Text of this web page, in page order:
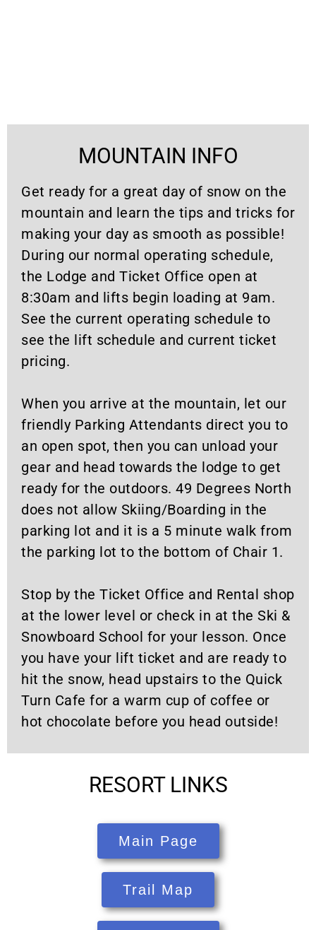
MOUNTAIN INFO
Get ready for a great day of snow on the
mountain and learn the tips and tricks for
making your day as smooth as possible!
During our normal operating schedule,
the Lodge and Ticket Office open at
8:30am and lifts begin loading at 9am.
See the current operating schedule to
see the lift schedule and current ticket
pricing.
When you arrive at the mountain, let our
friendly Parking Attendants direct you to
an open spot, then you can unload your
gear and head towards the lodge to get
ready for the outdoors. 49 Degrees North
does not allow Skiing/Boarding in the
parking lot and it is a 5 minute walk from
the parking lot to the bottom of Chair 1.
Stop by the Ticket Office and Rental shop
at the lower level or check in at the Ski &
Snowboard School for your lesson. Once
you have your lift ticket and are ready to
hit the snow, head upstairs to the Quick
Turn Cafe for a warm cup of coffee or
hot chocolate before you head outside!
RESORT LINKS
Main Page
Trail Map